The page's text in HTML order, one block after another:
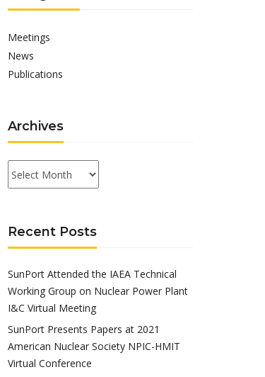
Meetings
News
Publications
Archives
Archives
Recent Posts
SunPort Attended the IAEA Technical
Working Group on Nuclear Power Plant
I&C Virtual Meeting
SunPort Presents Papers at 2021
American Nuclear Society NPIC-HMIT
Virtual Conference